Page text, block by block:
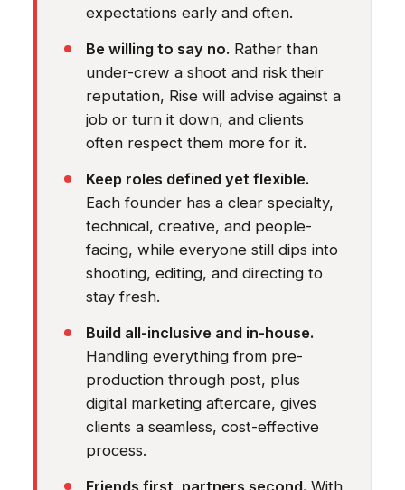
expectations early and often.
Be willing to say no. Rather than
under-crew a shoot and risk their
reputation, Rise will advise against a
job or turn it down, and clients
often respect them more for it.
Keep roles defined yet flexible.
Each founder has a clear specialty,
technical, creative, and people-
facing, while everyone still dips into
shooting, editing, and directing to
stay fresh.
Build all-inclusive and in-house.
Handling everything from pre-
production through post, plus
digital marketing aftercare, gives
clients a seamless, cost-effective
process.